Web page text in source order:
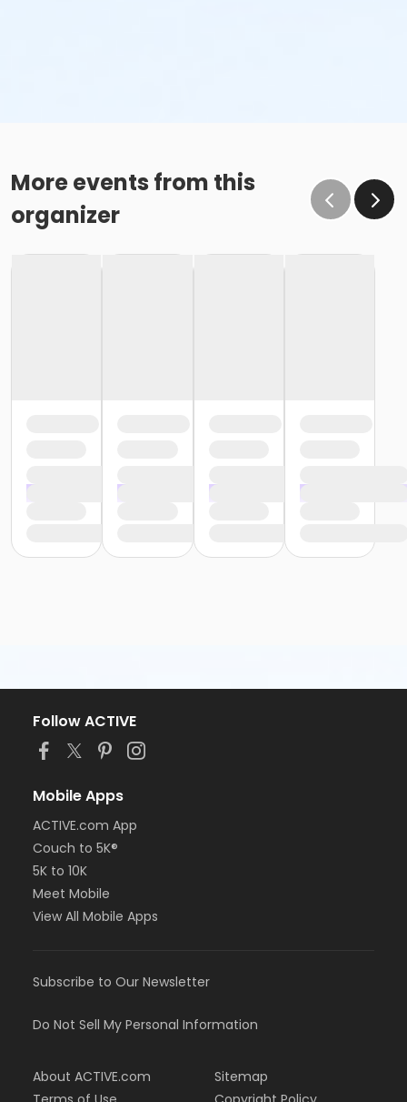
More events from this
organizer
Follow ACTIVE
Mobile Apps
ACTIVE.com App
Couch to 5K®
5K to 10K
Meet Mobile
View All Mobile Apps
Subscribe to Our Newsletter
Do Not Sell My Personal Information
About ACTIVE.com
Sitemap